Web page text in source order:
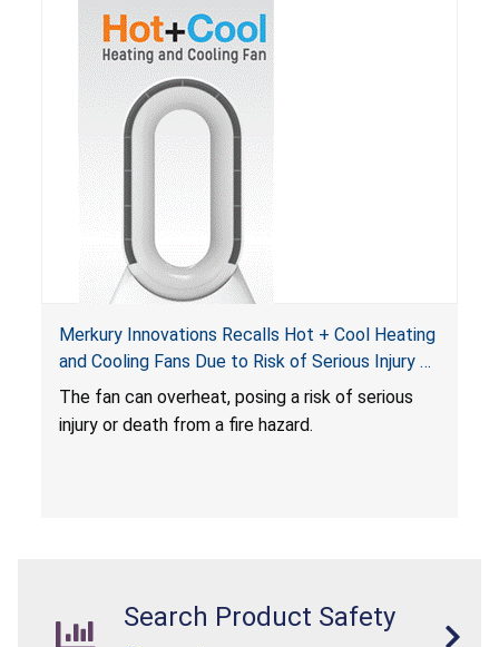
Merkury Innovations Recalls Hot + Cool Heating
and Cooling Fans Due to Risk of Serious Injury or
Death from Fire Hazard
The fan can overheat, posing a risk of serious
injury or death from a fire hazard.
Search Product Safety